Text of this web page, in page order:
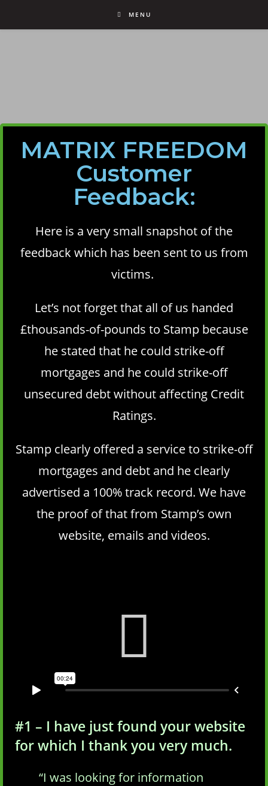
MENU
MATRIX FREEDOM
Customer
Feedback:
Here is a very small snapshot of the
feedback which has been sent to us from
victims.
Let’s not forget that all of us handed
£thousands-of-pounds to Stamp because
he stated that he could strike-off
mortgages and he could strike-off
unsecured debt without affecting Credit
Ratings.
Stamp clearly offered a service to strike-off
mortgages and debt and he clearly
advertised a 100% track record. We have
the proof of that from Stamp’s own
website, emails and videos.
#1 – I have just found your website
for which I thank you very much.
“I was looking for information